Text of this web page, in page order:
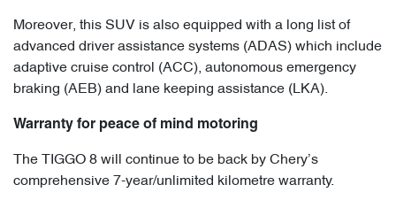
Moreover, this SUV is also equipped with a long list of
advanced driver assistance systems (ADAS) which include
adaptive cruise control (ACC), autonomous emergency
braking (AEB) and lane keeping assistance (LKA).
Warranty for peace of mind motoring
The TIGGO 8 will continue to be back by Chery’s
comprehensive 7-year/unlimited kilometre warranty.